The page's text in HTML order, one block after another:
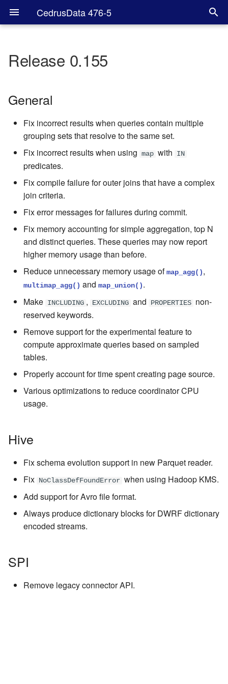
CedrusData 476-5
General
Hive
SPI
Release 0.155
General
Fix incorrect results when queries contain multiple
grouping sets that resolve to the same set.
Fix incorrect results when using
map with IN
predicates.
Fix compile failure for outer joins that have a complex
join criteria.
Fix error messages for failures during commit.
Fix memory accounting for simple aggregation, top N
and distinct queries. These queries may now report
higher memory usage than before.
Reduce unnecessary memory usage of map_agg() ,
multimap_agg() and map_union() .
Make INCLUDING , EXCLUDING and PROPERTIES non-
reserved keywords.
Remove support for the experimental feature to
compute approximate queries based on sampled
tables.
Properly account for time spent creating page source.
Various optimizations to reduce coordinator CPU
usage.
Hive
Fix schema evolution support in new Parquet reader.
Fix NoClassDefFoundError when using Hadoop KMS.
Add support for Avro file format.
Always produce dictionary blocks for DWRF dictionary
encoded streams.
SPI
Remove legacy connector API.